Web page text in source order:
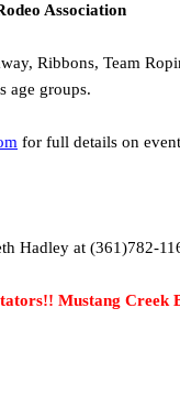
Association
Ribbons, Team
age groups.
for full details on
Hadley at (361)782-
Mustang Creek